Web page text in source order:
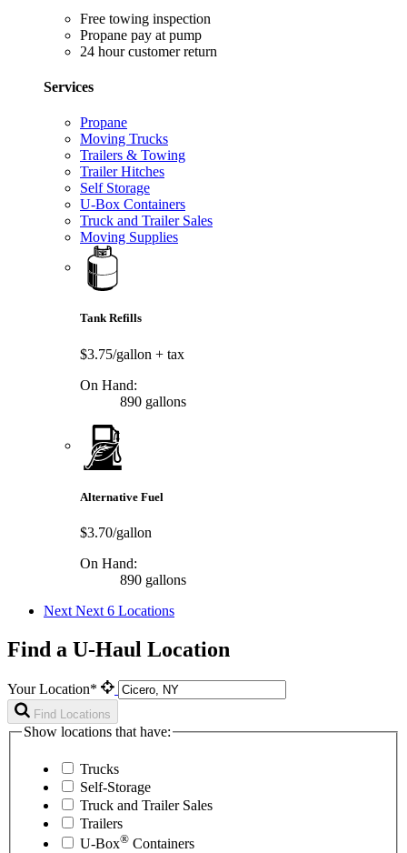
Free towing inspection
Propane pay at pump
24 hour customer return
Services
Propane
Moving Trucks
Trailers & Towing
Trailer Hitches
Self Storage
U-Box Containers
Truck and Trailer Sales
Moving Supplies
Tank Refills
$3.75/gallon + tax
On Hand:
890 gallons
Alternative Fuel
$3.70/gallon
On Hand:
890 gallons
Next Next 6 Locations
Find a U-Haul Location
Your Location*
Find Locations
Show locations that have:
Trucks
Self-Storage
Truck and Trailer Sales
Trailers
U-Box® Containers